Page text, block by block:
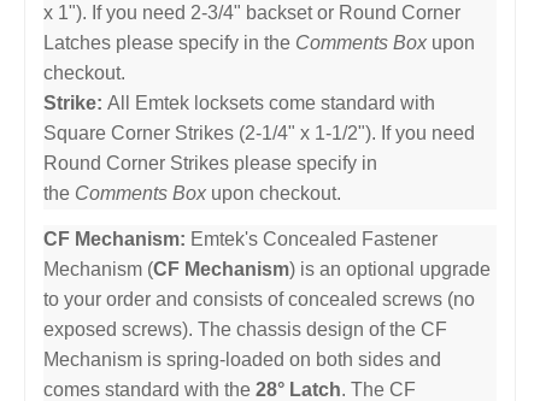
x 1"). If you need 2-3/4" backset or Round Corner
Latches please specify in the Comments Box upon
checkout.
Strike: All Emtek locksets come standard with
Square Corner Strikes (2-1/4" x 1-1/2"). If you need
Round Corner Strikes please specify in
the Comments Box upon checkout.
CF Mechanism: Emtek's Concealed Fastener
Mechanism (CF Mechanism) is an optional upgrade
to your order and consists of concealed screws (no
exposed screws). The chassis design of the CF
Mechanism is spring-loaded on both sides and
comes standard with the 28° Latch. The CF